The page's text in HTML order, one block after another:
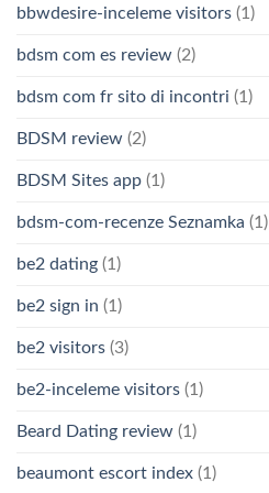
bbwdesire-inceleme visitors (1)
bdsm com es review (2)
bdsm com fr sito di incontri (1)
BDSM review (2)
BDSM Sites app (1)
bdsm-com-recenze Seznamka (1)
be2 dating (1)
be2 sign in (1)
be2 visitors (3)
be2-inceleme visitors (1)
Beard Dating review (1)
beaumont escort index (1)